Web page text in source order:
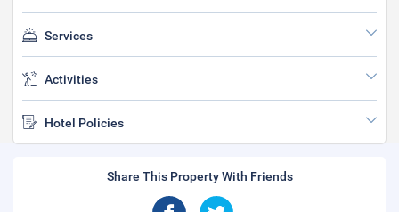
Services
Activities
Hotel Policies
Share This Property With Friends